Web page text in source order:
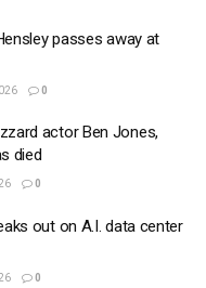
passes away at
0
actor Ben Jones,
died
0
out on A.I. data center
0